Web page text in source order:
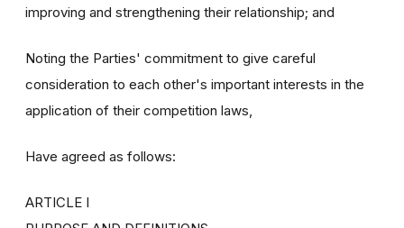
improving and strengthening their relationship; and
Noting the Parties' commitment to give careful
consideration to each other's important interests in the
application of their competition laws,
Have agreed as follows:
ARTICLE I